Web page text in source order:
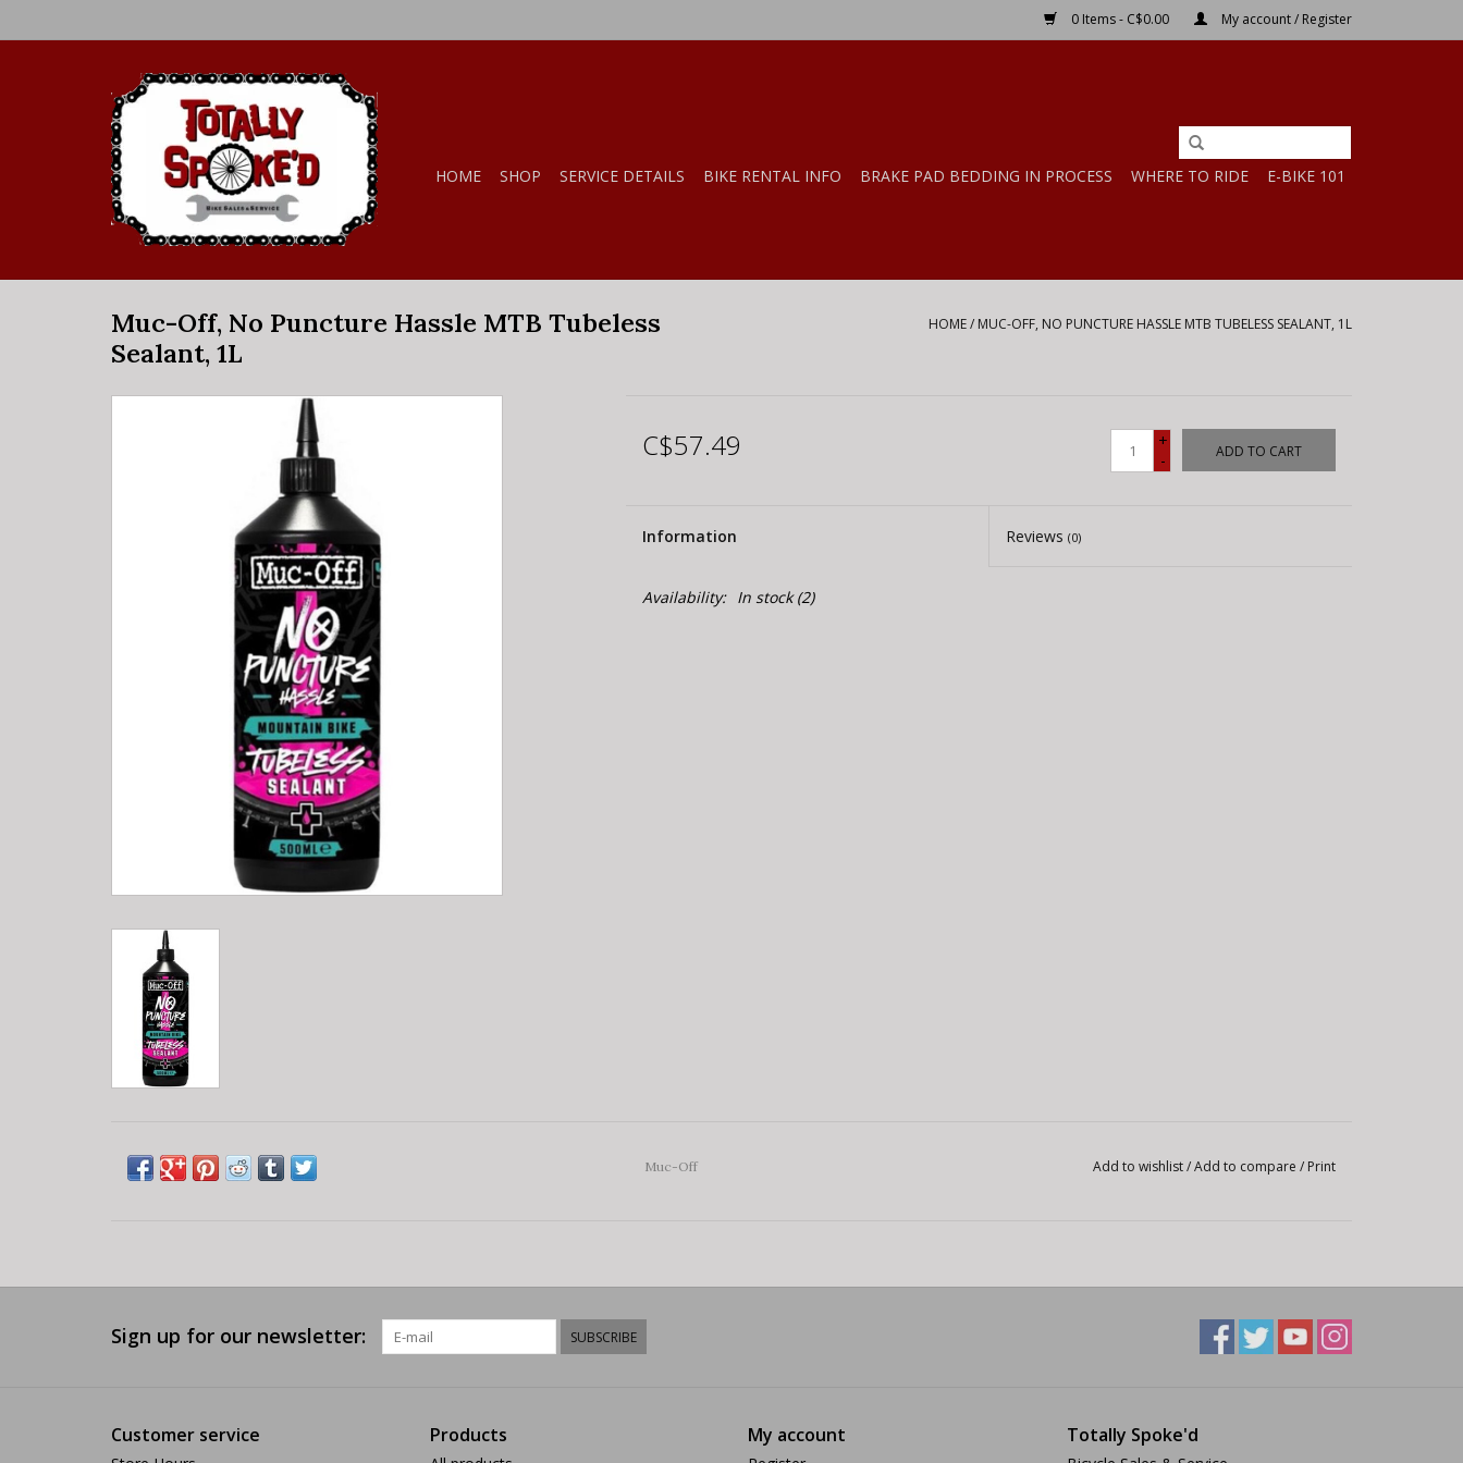
0 Items - C$0.00 My account / Register
HOME SHOP SERVICE DETAILS BIKE RENTAL INFO BRAKE PAD BEDDING IN PROCESS WHERE TO RIDE E-BIKE 101
Muc-Off, No Puncture Hassle MTB Tubeless
Sealant, 1L
HOME/ MUC-OFF, NO PUNCTURE HASSLE MTB TUBELESS SEALANT, 1L
C$57.49
+
-
ADD TO CART
Information Reviews(0)
Availability: In stock(2)
Muc-Off Add to wishlist/Add to compare / Print
Sign up for our newsletter: SUBSCRIBE
Customer service Products My account Totally Spoke'd